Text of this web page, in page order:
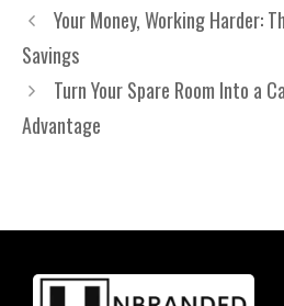
Your Money, Working Harder:
Savings
Turn Your Spare Room Into a
Advantage